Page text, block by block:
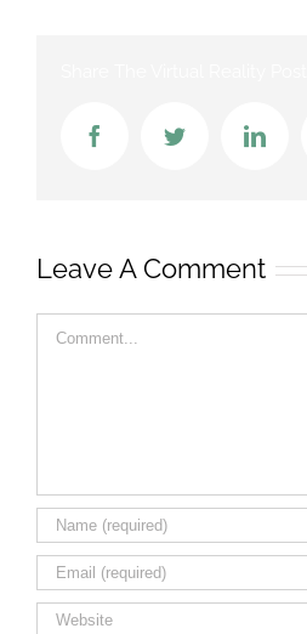
FacebookTwitter
Leave A Comment